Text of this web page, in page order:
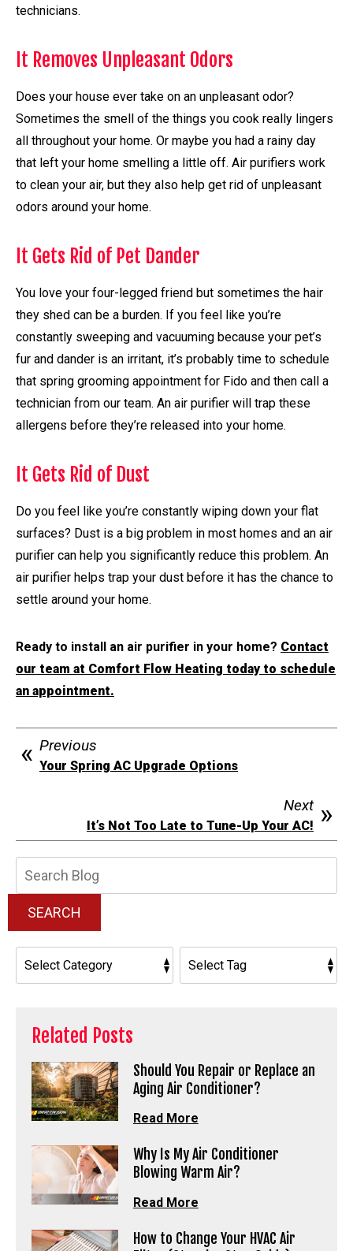
technicians.
It Removes Unpleasant Odors
Does your house ever take on an unpleasant odor?
Sometimes the smell of the things you cook really lingers
all throughout your home. Or maybe you had a rainy day
that left your home smelling a little off. Air purifiers work
to clean your air, but they also help get rid of unpleasant
odors around your home.
It Gets Rid of Pet Dander
You love your four-legged friend but sometimes the hair
they shed can be a burden. If you feel like you’re
constantly sweeping and vacuuming because your pet’s
fur and dander is an irritant, it’s probably time to schedule
that spring grooming appointment for Fido and then call a
technician from our team. An air purifier will trap these
allergens before they’re released into your home.
It Gets Rid of Dust
Do you feel like you’re constantly wiping down your flat
surfaces? Dust is a big problem in most homes and an air
purifier can help you significantly reduce this problem. An
air purifier helps trap your dust before it has the chance to
settle around your home.
Ready to install an air purifier in your home? Contact
our team at Comfort Flow Heating today to schedule
an appointment.
Previous
Your Spring AC Upgrade Options
Next
It’s Not Too Late to Tune-Up Your AC!
SEARCH
Related Posts
Should You Repair or Replace an
Aging Air Conditioner?
Read More
Why Is My Air Conditioner
Blowing Warm Air?
Read More
How to Change Your HVAC Air